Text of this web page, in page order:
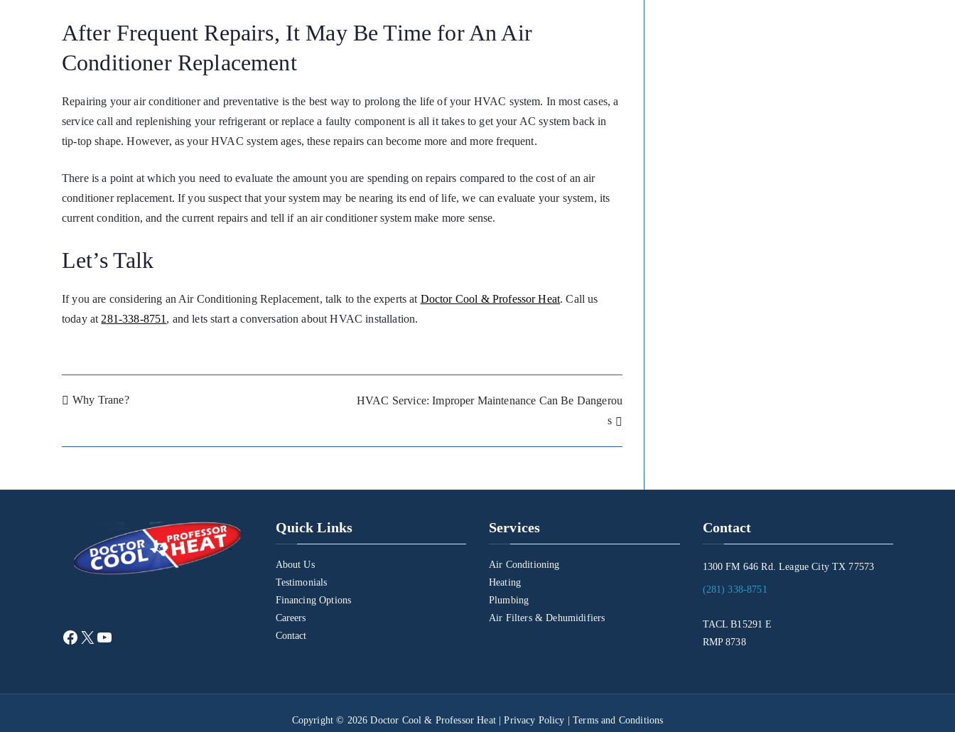
After Frequent Repairs, It May Be Time for An Air
Conditioner Replacement
Repairing your air conditioner and preventative is the best way to prolong the life of your HVAC system. In most cases, a
service call and replenishing your refrigerant or replace a faulty component is all it takes to get your AC system back in
tip-top shape. However, as your HVAC system ages, these repairs can become more and more frequent.
There is a point at which you need to evaluate the amount you are spending on repairs compared to the cost of an air
conditioner replacement. If you suspect that your system may be nearing its end of life, we can evaluate your system, its
current condition, and the current repairs and tell if an air conditioner system make more sense.
Let’s Talk
If you are considering an Air Conditioning Replacement, talk to the experts at Doctor Cool & Professor Heat. Call us
today at 281-338-8751 , and lets start a conversation about HVAC installation.
Why Trane?
HVAC Service: Improper Maintenance Can Be Dangerou
s
Quick Links
About Us
Testimonials
Financing Options
Careers
Contact
Services
Air Conditioning
Heating
Plumbing
Air Filters & Dehumidifiers
Contact
1300 FM 646 Rd. League City TX 77573
(281) 338-8751
TACL B15291 E
RMP 8738
Copyright © 2026Doctor Cool & Professor Heat|Privacy Policy |Terms and Conditions